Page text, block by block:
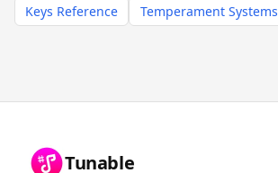
Keys Reference
Temperament Systems
Tunable